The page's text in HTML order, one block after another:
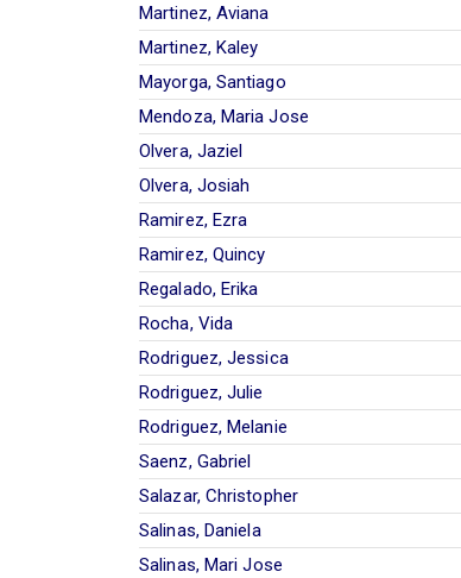
Martinez, Aviana
Martinez, Kaley
Mayorga, Santiago
Mendoza, Maria Jose
Olvera, Jaziel
Olvera, Josiah
Ramirez, Ezra
Ramirez, Quincy
Regalado, Erika
Rocha, Vida
Rodriguez, Jessica
Rodriguez, Julie
Rodriguez, Melanie
Saenz, Gabriel
Salazar, Christopher
Salinas, Daniela
Salinas, Mari Jose